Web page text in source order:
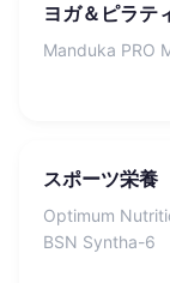
ヨガ＆ピラテ
Manduka PRO
スポーツ栄養
Optimum
BSN Syntha-6